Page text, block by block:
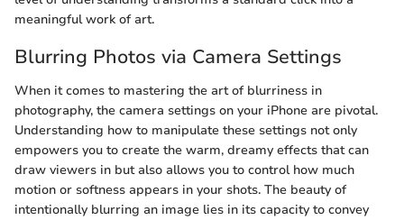
meaningful work of art.
Blurring Photos via Camera Settings
When it comes to mastering the art of blurriness in
photography, the camera settings on your iPhone are pivotal.
Understanding how to manipulate these settings not only
empowers you to create the warm, dreamy effects that can
draw viewers in but also allows you to control how much
motion or softness appears in your shots. The beauty of
intentionally blurring an image lies in its capacity to convey